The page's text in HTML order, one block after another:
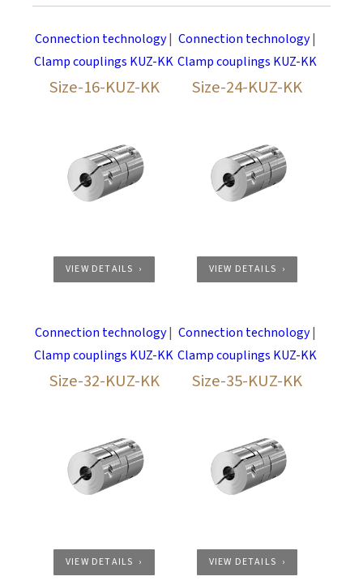
Permanently free of play, dampens vibration
Shore hardness star: 64D
Temperature range: 0°C to +70°C | reduced to
Connection technology|
Clamp couplings KUZ-KK
Size-16-KUZ-KK
VIEW DETAILS
Connection technology|
Clamp couplings KUZ-KK
Size-24-KUZ-KK
VIEW DETAILS
Connection technology|
Clamp couplings KUZ-KK
Size-32-KUZ-KK
VIEW DETAILS
Connection technology|
Clamp couplings KUZ-KK
Size-35-KUZ-KK
VIEW DETAILS